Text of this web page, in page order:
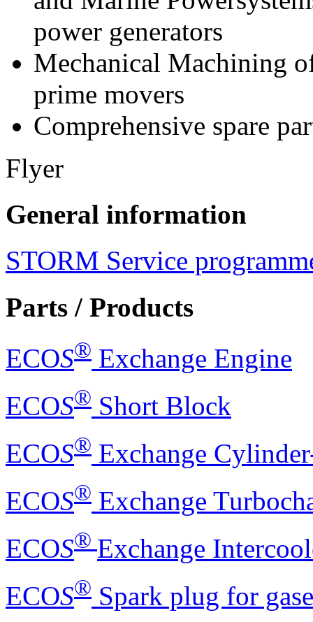
power generators
Mechanical Machining
prime movers
Comprehensive spare
Flyer
General information
STORM Service
Parts / Products
ECOS® Exchange Engine
ECOS® Short Block
ECOS® Exchange
ECOS® Exchange
ECOS® Exchange
ECOS® Spark plug for